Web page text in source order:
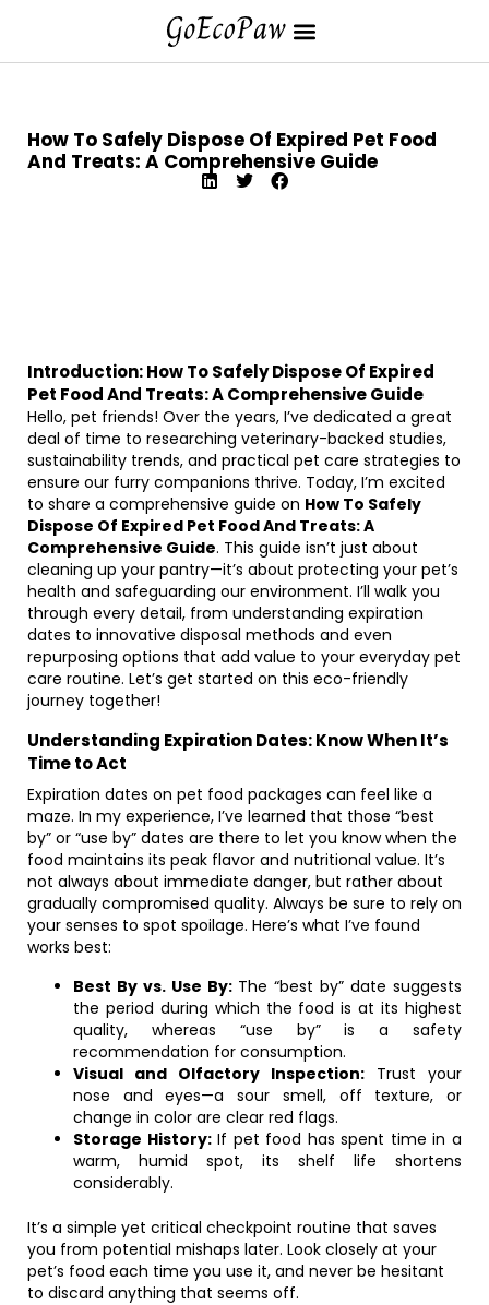
How To Safely Dispose Of Expired Pet Food
And Treats: A Comprehensive Guide
Introduction: How To Safely Dispose Of Expired
Pet Food And Treats: A Comprehensive Guide
Hello, pet friends! Over the years, I’ve dedicated a great
deal of time to researching veterinary-backed studies,
sustainability trends, and practical pet care strategies to
ensure our furry companions thrive. Today, I’m excited
to share a comprehensive guide on How To Safely
Dispose Of Expired Pet Food And Treats: A
Comprehensive Guide. This guide isn’t just about
cleaning up your pantry—it’s about protecting your pet’s
health and safeguarding our environment. I’ll walk you
through every detail, from understanding expiration
dates to innovative disposal methods and even
repurposing options that add value to your everyday pet
care routine. Let’s get started on this eco-friendly
journey together!
Understanding Expiration Dates: Know When It’s
Time to Act
Expiration dates on pet food packages can feel like a
maze. In my experience, I’ve learned that those “best
by” or “use by” dates are there to let you know when the
food maintains its peak flavor and nutritional value. It’s
not always about immediate danger, but rather about
gradually compromised quality. Always be sure to rely on
your senses to spot spoilage. Here’s what I’ve found
works best:
Best By vs. Use By:The “best by” date suggests
the period during which the food is at its highest
quality, whereas “use by” is a safety
recommendation for consumption.
Visual and Olfactory Inspection: Trust your
nose and eyes—a sour smell, off texture, or
change in color are clear red flags.
Storage History:If pet food has spent time in a
warm, humid spot, its shelf life shortens
considerably.
It’s a simple yet critical checkpoint routine that saves
you from potential mishaps later. Look closely at your
pet’s food each time you use it, and never be hesitant
to discard anything that seems off.